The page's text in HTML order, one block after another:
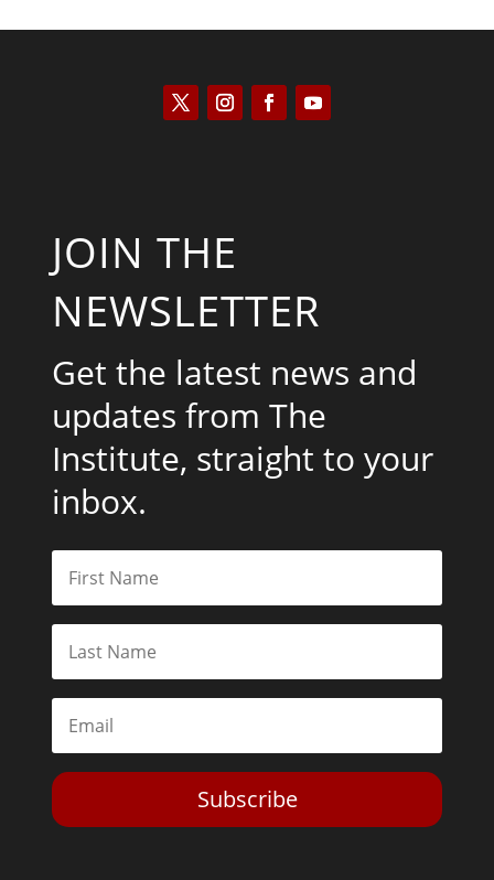
JOIN THE
NEWSLETTER
Get the latest news and
updates from The
Institute, straight to your
inbox.
Subscribe